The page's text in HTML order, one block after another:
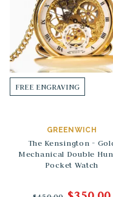
FREE ENGRAVING
GREENWICH
The Kensington -
Mechanical Double
Pocket Watch